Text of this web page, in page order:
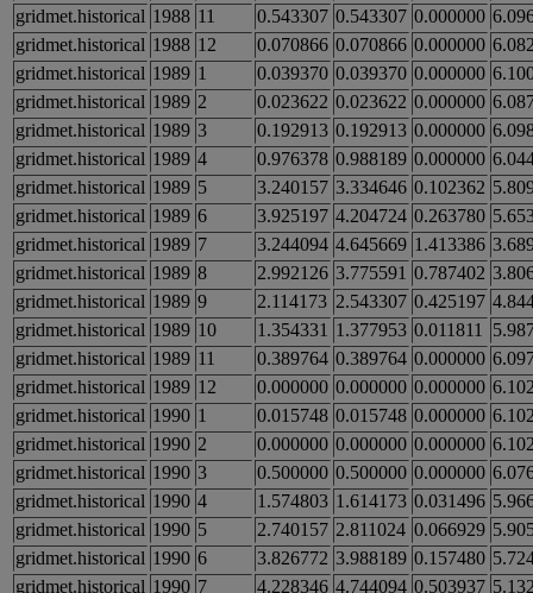
gridmet.historical 1988 11 0.543307 0.543307 0.000000
gridmet.historical 1988 12 0.070866 0.070866 0.000000
gridmet.historical 1989 1 0.039370 0.039370 0.000000
gridmet.historical 1989 2 0.023622 0.023622 0.000000
gridmet.historical 1989 3 0.192913 0.192913 0.000000
gridmet.historical 1989 4 0.976378 0.988189 0.000000
gridmet.historical 1989 5 3.240157 3.334646 0.102362
gridmet.historical 1989 6 3.925197 4.204724 0.263780
gridmet.historical 1989 7 3.244094 4.645669 1.413386
gridmet.historical 1989 8 2.992126 3.775591 0.787402
gridmet.historical 1989 9 2.114173 2.543307 0.425197
gridmet.historical 1989 10 1.354331 1.377953 0.011811
gridmet.historical 1989 11 0.389764 0.389764 0.000000
gridmet.historical 1989 12 0.000000 0.000000 0.000000
gridmet.historical 1990 1 0.015748 0.015748 0.000000
gridmet.historical 1990 2 0.000000 0.000000 0.000000
gridmet.historical 1990 3 0.500000 0.500000 0.000000
gridmet.historical 1990 4 1.574803 1.614173 0.031496
gridmet.historical 1990 5 2.740157 2.811024 0.066929
gridmet.historical 1990 6 3.826772 3.988189 0.157480
gridmet.historical 1990 7 4.228346 4.744094 0.503937